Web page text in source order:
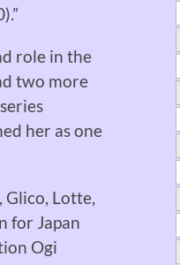
role in the
two more
her as one
Lotte,
for Japan
Ogi